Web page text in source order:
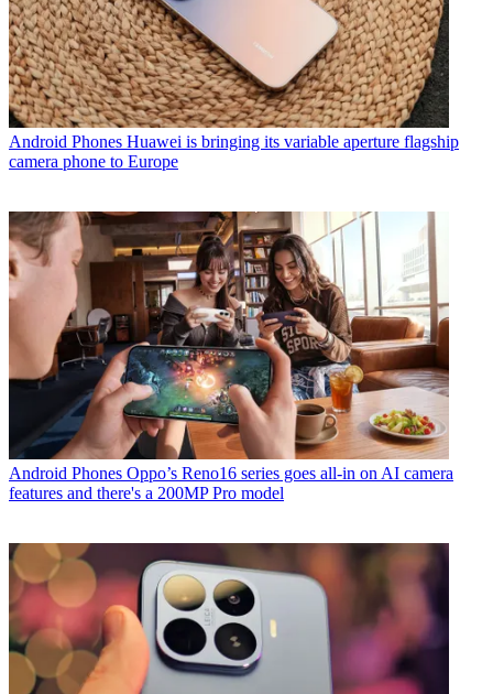
Android Phones Huawei is bringing its variable aperture flagship
camera phone to Europe
Android Phones Oppo’s Reno16 series goes all-in on AI camera
features and there's a 200MP Pro model